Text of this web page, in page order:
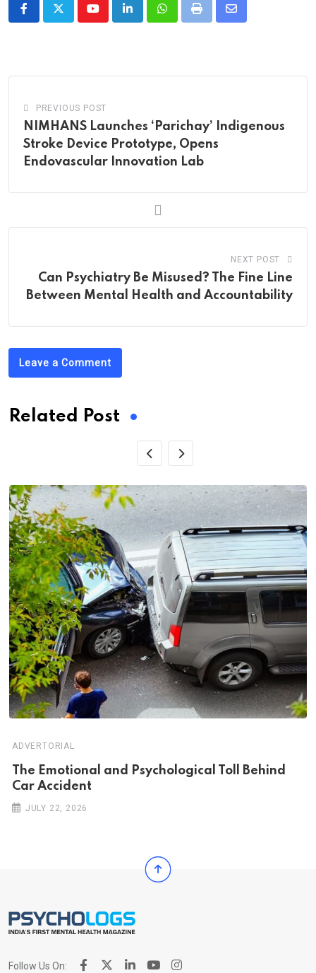
YoutubeLinkedInWhatsappPrint
Share
PREVIOUS POST
NIMHANS Launches ‘Parichay’ Indigenous
Stroke Device Prototype, Opens
Endovascular Innovation Lab
NEXT POST
Can Psychiatry Be Misused? The Fine Line
Between Mental Health and Accountability
Leave a Comment
Related Post
ADVERTORIAL
Th‌‌e Emo‌‌tio‌nal and Psychol‌‌ogical Tol‌l Behind
Car Ac‌ciden‌‌t
JULY 22, 2026
Follow Us On: